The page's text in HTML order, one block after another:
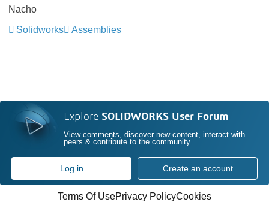
Nacho
Solidworks
Assemblies
Explore SOLIDWORKS User Forum
View comments, discover new content, interact with
peers & contribute to the community
Log in Create an account
Terms Of UsePrivacy PolicyCookies